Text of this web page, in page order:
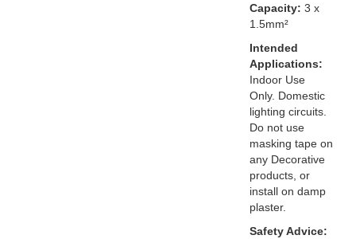
Capacity: 3 x
1.5mm²
Intended
Applications:
Indoor Use
Only. Domestic
lighting circuits.
Do not use
masking tape on
any Decorative
products, or
install on damp
plaster.
Safety Advice: